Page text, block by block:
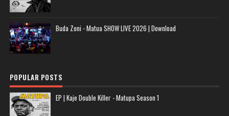
Buda Zoni - Matua SHOW LIVE 2026 | Download
POPULAR POSTS
EP | Kaje Double Killer - Matupa Season 1